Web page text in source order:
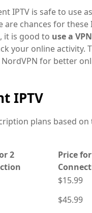
IPTV is safe to use
are chances for
it is good to use a VPN
your online activity.
NordVPN for better
IPTV
plans based
2
Price
$15.99
$45.99